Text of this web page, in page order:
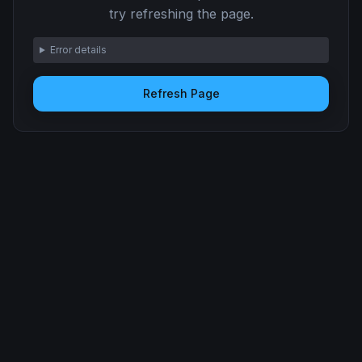
try refreshing the page.
Error details
Refresh Page